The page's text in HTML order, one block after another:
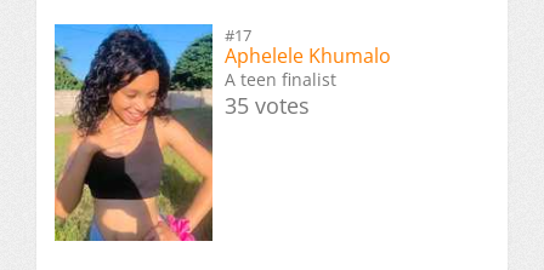
#17
Aphelele Khumalo
A teen finalist
35 votes